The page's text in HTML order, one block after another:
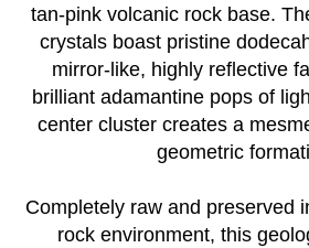
tan-pink volcanic rock base.
crystals boast pristine
mirror-like, highly reflective
brilliant adamantine pops of
center cluster creates a
geometric
Completely raw and preserved
rock environment, this